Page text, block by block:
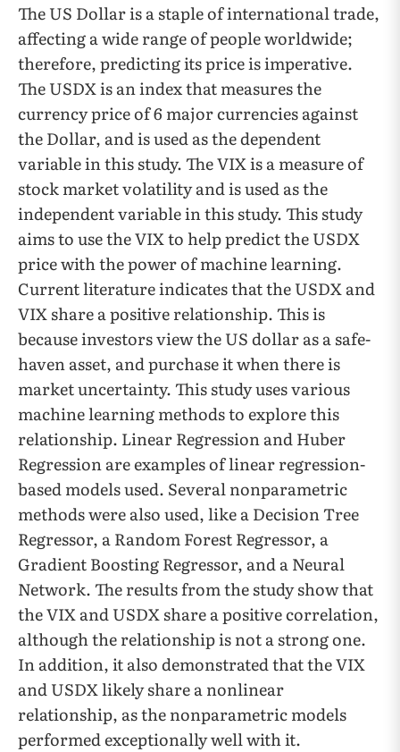
The US Dollar is a staple of international trade,
affecting a wide range of people worldwide;
therefore, predicting its price is imperative.
The USDX is an index that measures the
currency price of 6 major currencies against
the Dollar, and is used as the dependent
variable in this study. The VIX is a measure of
stock market volatility and is used as the
independent variable in this study. This study
aims to use the VIX to help predict the USDX
price with the power of machine learning.
Current literature indicates that the USDX and
VIX share a positive relationship. This is
because investors view the US dollar as a safe-
haven asset, and purchase it when there is
market uncertainty. This study uses various
machine learning methods to explore this
relationship. Linear Regression and Huber
Regression are examples of linear regression-
based models used. Several nonparametric
methods were also used, like a Decision Tree
Regressor, a Random Forest Regressor, a
Gradient Boosting Regressor, and a Neural
Network. The results from the study show that
the VIX and USDX share a positive correlation,
although the relationship is not a strong one.
In addition, it also demonstrated that the VIX
and USDX likely share a nonlinear
relationship, as the nonparametric models
performed exceptionally well with it.